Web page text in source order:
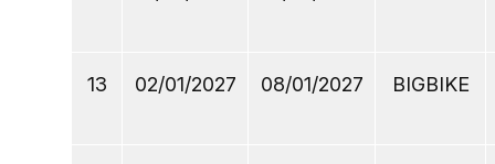
13 02/01/2027 08/01/2027 BIGBIKE